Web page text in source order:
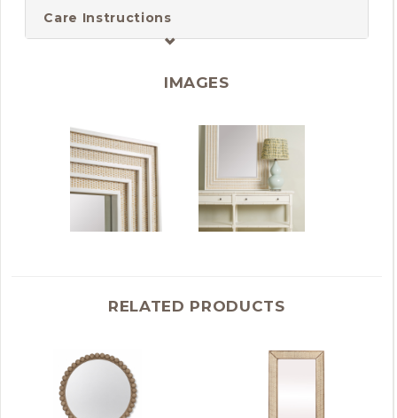
Care Instructions
IMAGES
RELATED PRODUCTS